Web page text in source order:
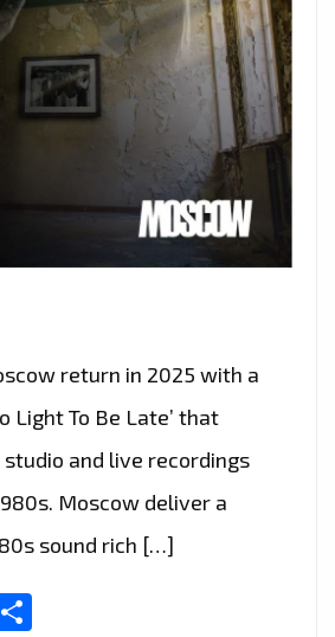
return in 2025 with a
Light To Be Late’ that
and live recordings
Moscow deliver a
sound rich […]